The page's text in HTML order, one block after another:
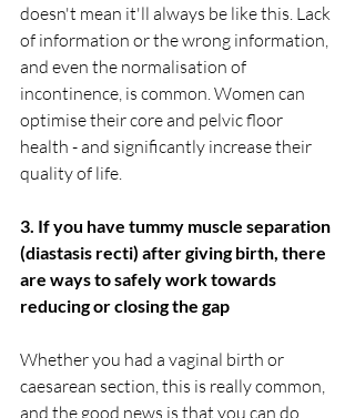
doesn't mean it'll always be like this. Lack
of information or the wrong information,
and even the normalisation of
incontinence, is common. Women can
optimise their core and pelvic floor
health - and significantly increase their
quality of life.
3. If you have tummy muscle separation
(diastasis recti) after giving birth, there
are ways to safely work towards
reducing or closing the gap
Whether you had a vaginal birth or
caesarean section, this is really common,
and the good news is that you can do